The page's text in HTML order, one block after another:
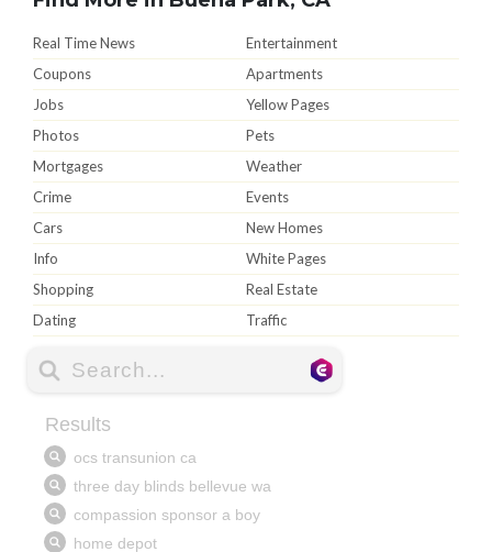
Real Time News
Entertainment
Coupons
Apartments
Jobs
Yellow Pages
Photos
Pets
Mortgages
Weather
Crime
Events
Cars
New Homes
Info
White Pages
Shopping
Real Estate
Dating
Traffic